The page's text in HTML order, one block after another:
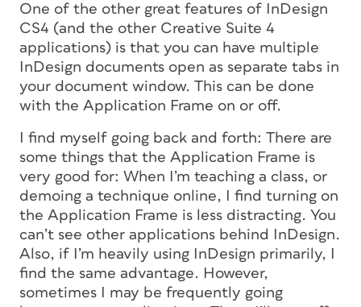
One of the other great features of InDesign
CS4 (and the other Creative Suite 4
applications) is that you can have multiple
InDesign documents open as separate tabs in
your document window. This can be done
with the Application Frame on or off.
I find myself going back and forth: There are
some things that the Application Frame is
very good for: When I’m teaching a class, or
demoing a technique online, I find turning on
the Application Frame is less distracting. You
can’t see other applications behind InDesign.
Also, if I’m heavily using InDesign primarily, I
find the same advantage. However,
sometimes I may be frequently going